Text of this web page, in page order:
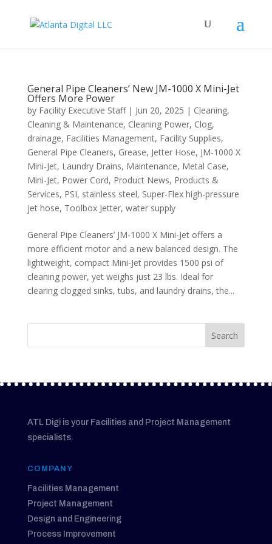
General Pipe Cleaners’ New JM-1000 X Mini-Jet
Offers More Power
by Facility Executive Staff| Jun 20, 2025 | Cleaning,
Cleaning & Maintenance, Cleaning Power, Clog,
drainage, Facilities Management, Facility Supplies,
General Pipe Cleaners, Grease, Jetter Hose, JM-1000 X
Mini-Jet, Laundry Drains, Maintenance, Metal Case,
Mini-Jet, Power Cord, Product News, Products &
Services, PSI, stainless steel, Super-Flex high-pressure
jet hose, Toolbox Jetter, water supply
General Pipe Cleaners’ JM-1000 X Mini-Jet offers a
more efficient motor and a new balanced design. The
lightweight, compact Mini-Jet provides 1500 psi of
cleaning power, yet weighs just 23 lbs. Ideal for
clearing clogged sinks, tubs, and laundry drains, the...
ATL Digi is your Facilities and Project Management
specialists.
COMPANY
Facilities Management
Project Management
Design and Engineering
Process Improvement